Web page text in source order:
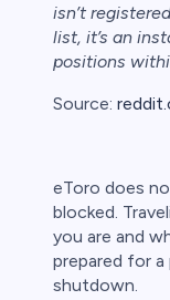
isn’t
list, it’s an
positions
Source:
eToro does
blocked.
you are and
prepared for a
shutdown.